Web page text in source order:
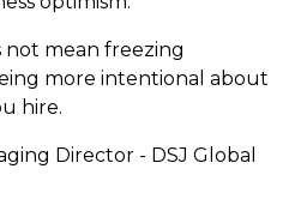
not mean freezing
more intentional about
hire.
Director - DSJ Global